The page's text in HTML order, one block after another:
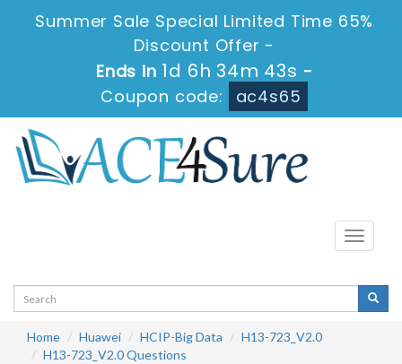
Summer Sale Special Limited Time 65%
Discount Offer -
Ends in 1d 6h 34m 43s -
Coupon code:
ac4s65
Toggle
Home Huawei HCIP-Big Data
H13-723_V2.0
H13-723_V2.0 Questions